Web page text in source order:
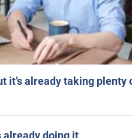
it’s already taking plenty
already doing it